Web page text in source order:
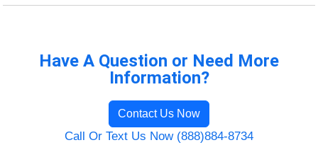
Have A Question or Need More
Information?
Contact Us Now
Call Or Text Us Now (888)884-8734